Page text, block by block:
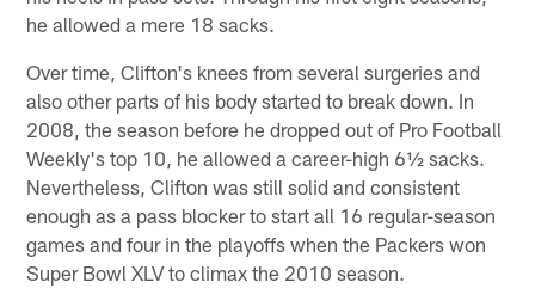
he allowed a mere 18 sacks.
Over time, Clifton's knees from several surgeries and
also other parts of his body started to break down. In
2008, the season before he dropped out of Pro Football
Weekly's top 10, he allowed a career-high 6½ sacks.
Nevertheless, Clifton was still solid and consistent
enough as a pass blocker to start all 16 regular-season
games and four in the playoffs when the Packers won
Super Bowl XLV to climax the 2010 season.